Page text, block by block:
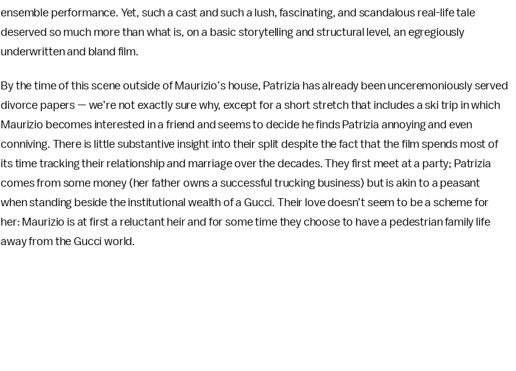
ensemble performance. Yet, such a cast and such a lush, fascinating, and scandalous real-life tale
deserved so much more than what is, on a basic storytelling and structural level, an egregiously
underwritten and bland film.
By the time of this scene outside of Maurizio’s house, Patrizia has already been unceremoniously served
divorce papers — we’re not exactly sure why, except for a short stretch that includes a ski trip in which
Maurizio becomes interested in a friend and seems to decide he finds Patrizia annoying and even
conniving. There is little substantive insight into their split despite the fact that the film spends most of
its time tracking their relationship and marriage over the decades. They first meet at a party; Patrizia
comes from some money (her father owns a successful trucking business) but is akin to a peasant
when standing beside the institutional wealth of a Gucci. Their love doesn’t seem to be a scheme for
her: Maurizio is at first a reluctant heir and for some time they choose to have a pedestrian family life
away from the Gucci world.